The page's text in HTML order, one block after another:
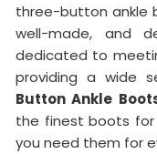
three-button ankle
well-made, and
dedicated to
providing a wide
Button Ankle
the finest boots for
you need them for